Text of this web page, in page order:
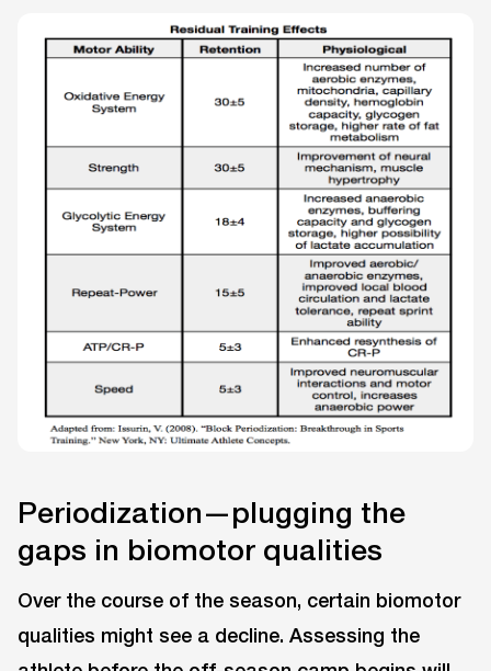
Periodization—plugging the
gaps in biomotor qualities
Over the course of the season, certain biomotor
qualities might see a decline. Assessing the